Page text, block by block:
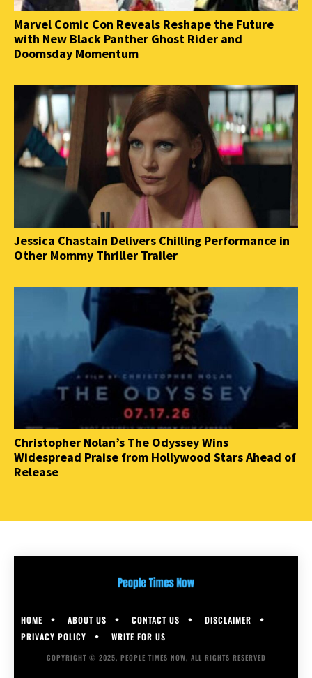
Marvel Comic Con Reveals Reshape the Future
with New Black Panther Ghost Rider and
Doomsday Momentum
Jessica Chastain Delivers Chilling Performance in
Other Mommy Thriller Trailer
Christopher Nolan’s The Odyssey Wins
Widespread Praise from Hollywood Stars Ahead of
Release
HOME ABOUT US CONTACT US
DISCLAIMER
PRIVACY POLICY
WRITE FOR US
COPYRIGHT © 2025, PEOPLE TIMES NOW, ALL RIGHTS RESERVED